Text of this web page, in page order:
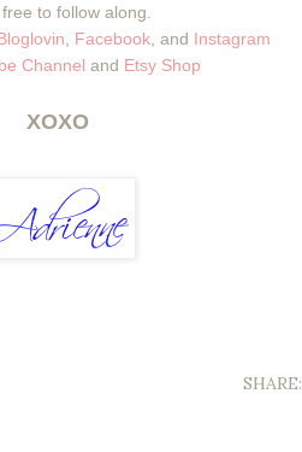
to follow along.
, Facebook, and Instagram
Channel and Etsy Shop
XOXO
SHARE: